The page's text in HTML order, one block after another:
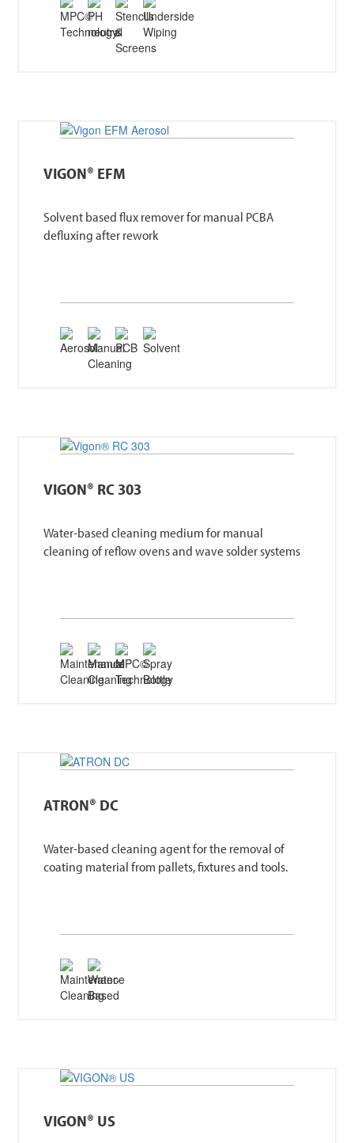
VIGON® EFM
Solvent based flux remover for manual PCBA
defluxing after rework
VIGON® RC 303
Water-based cleaning medium for manual
cleaning of reflow ovens and wave solder systems
ATRON® DC
Water-based cleaning agent for the removal of
coating material from pallets, fixtures and tools.
VIGON® US